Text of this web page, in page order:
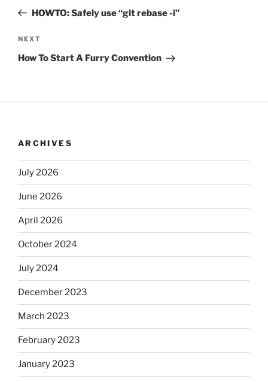
PostHOWTO: Safely use “git rebase -i”
Next
Post
NEXT
How To Start A Furry Convention
ARCHIVES
July 2026
June 2026
April 2026
October 2024
July 2024
December 2023
March 2023
February 2023
January 2023